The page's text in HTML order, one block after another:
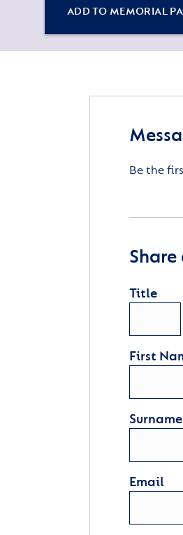
ADD TO MEMORIAL
Be the
Title
First
Surname
Email